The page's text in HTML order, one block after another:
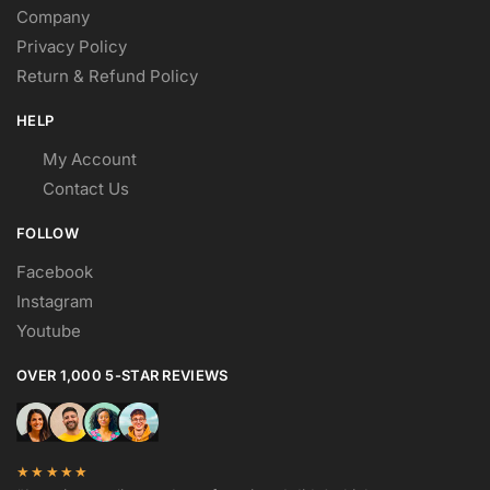
Company
Privacy Policy
Return & Refund Policy
HELP
My Account
Contact Us
FOLLOW
Facebook
Instagram
Youtube
OVER 1,000 5-STAR REVIEWS
★★★★★